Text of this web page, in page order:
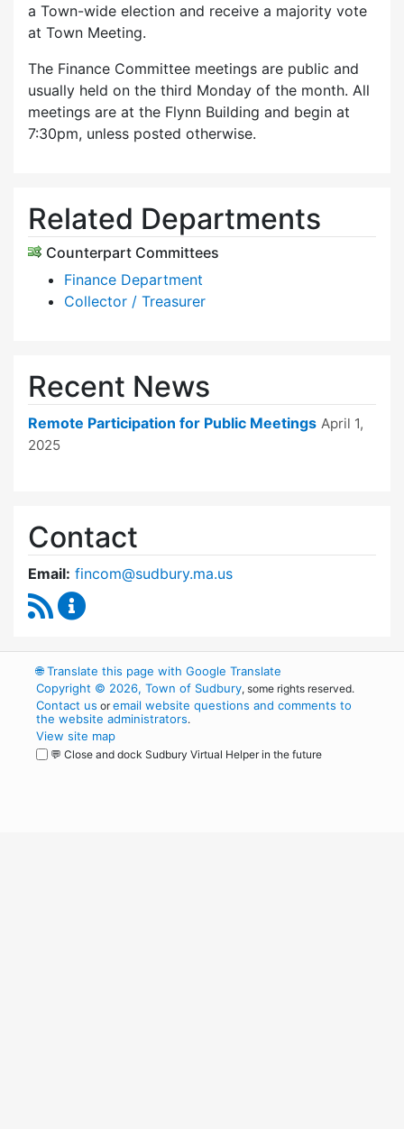
a Town-wide election and receive a majority vote
at Town Meeting.
The Finance Committee meetings are public and
usually held on the third Monday of the month. All
meetings are at the Flynn Building and begin at
7:30pm, unless posted otherwise.
Related Departments
Counterpart Committees
Finance Department
Collector / Treasurer
Recent News
Remote Participation for Public Meetings April 1,
2025
Contact
Email: fincom@sudbury.ma.us
RSS Feed
🌐Translate this page with Google Translate
Copyright © 2026, Town of Sudbury, some rights reserved.
Contact us oremail website questions and comments to
the website administrators.
View site map
💬 Close and dock Sudbury Virtual Helper in the future